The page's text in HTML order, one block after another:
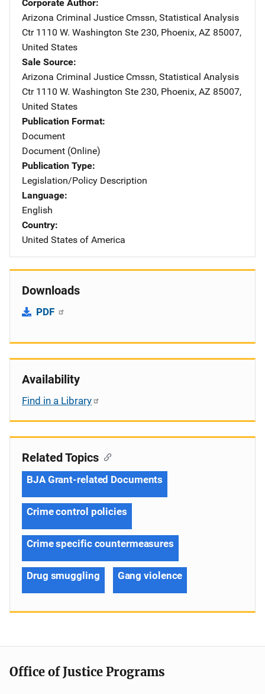
Corporate Author
Arizona Criminal Justice Cmssn, Statistical Analysis
Ctr Address
1110 W. Washington Ste 230, Phoenix, AZ 85007,
United States
Sale Source
Arizona Criminal Justice Cmssn, Statistical Analysis
Ctr Address
1110 W. Washington Ste 230, Phoenix, AZ 85007,
United States
Publication Format
Document
Document (Online)
Publication Type
Legislation/Policy Description
Language
English
Country
United States of America
Downloads
PDF
Availability
Find in a Library
Related Topics
BJA Grant-related Documents
Crime control policies
Crime specific countermeasures
Drug smuggling Gang violence
Office of Justice Programs